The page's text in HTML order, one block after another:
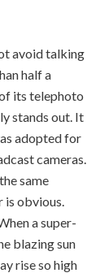
avoid talking
half a
its telephoto
stands out. It
adopted for
cameras.
same
obvious.
a super-
blazing sun
rise so high